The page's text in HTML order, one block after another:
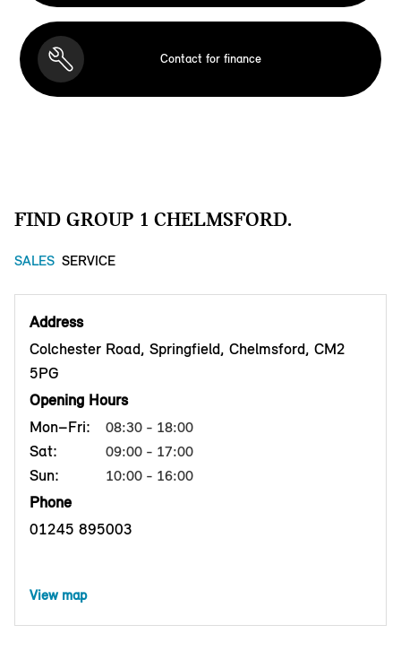
Contact for finance
FIND GROUP 1 CHELMSFORD.
SALES SERVICE
Address
Colchester Road, Springfield, Chelmsford, CM2
5PG
Opening Hours
Mon–Fri:
08:30 - 18:00
Sat: 09:00 - 17:00
Sun: 10:00 - 16:00
Phone
01245 895003
View map